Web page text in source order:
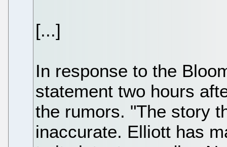
[...]
In response to the
statement two hours
the rumors. "The story
inaccurate. Elliott has